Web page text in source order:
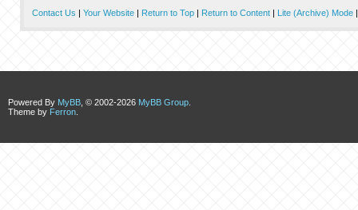
Contact Us | Your Website| Return to Top| Return to Content| Lite (Archive) Mode
Powered By MyBB , © 2002-2026 MyBB Group
Theme by Ferron